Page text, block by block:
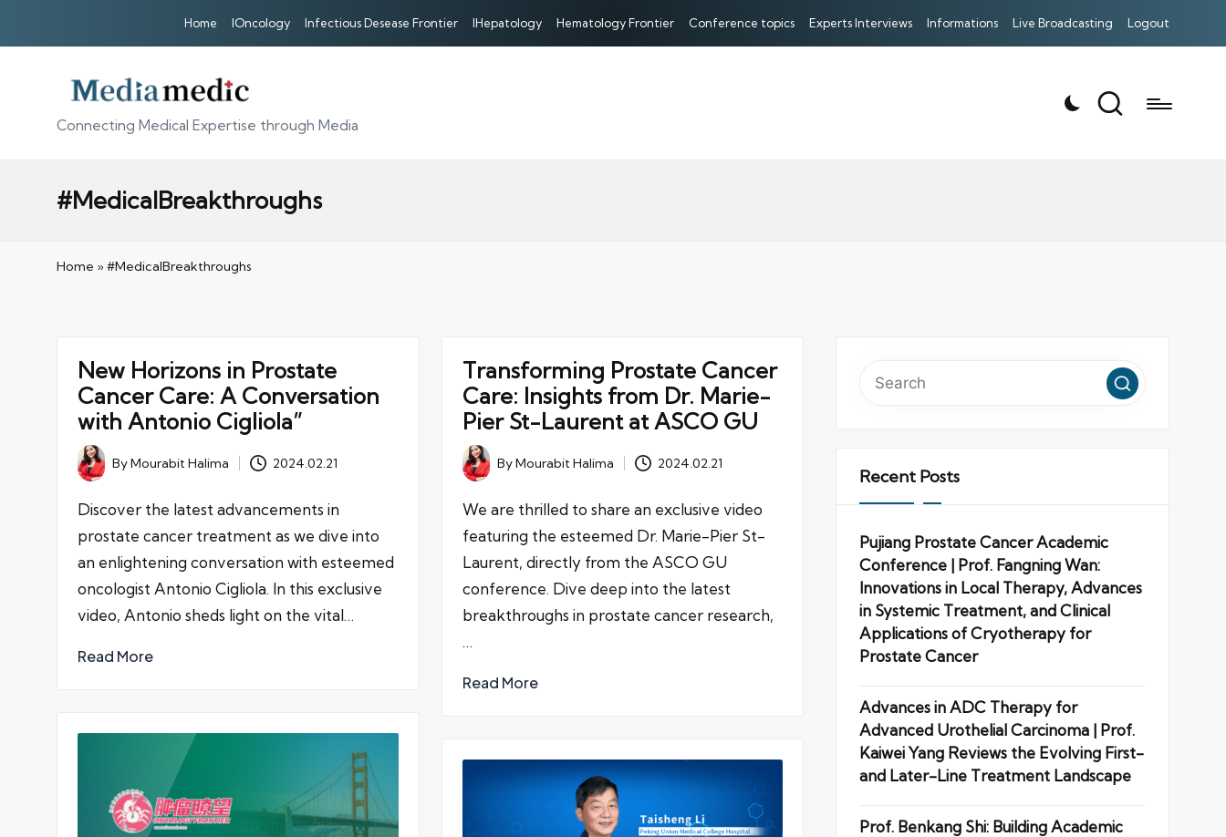
Home IOncology Infectious Desease Frontier IHepatology Hematology Frontier Conference topics Experts Interviews Informations Live Broadcasting Logout
Connecting Medical Expertise through Media
#MedicalBreakthroughs
Home »#MedicalBreakthroughs
New Horizons in Prostate
Cancer Care: A Conversation
with Antonio Cigliola”
Posted
by
ByMourabit Halima 2024.02.21
Discover the latest advancements in
prostate cancer treatment as we dive into
an enlightening conversation with esteemed
oncologist Antonio Cigliola. In this exclusive
video, Antonio sheds light on the vital…
Read More
Transforming Prostate Cancer
Care: Insights from Dr. Marie-
Pier St-Laurent at ASCO GU
Posted
by
ByMourabit Halima 2024.02.21
We are thrilled to share an exclusive video
featuring the esteemed Dr. Marie-Pier St-
Laurent, directly from the ASCO GU
conference. Dive deep into the latest
breakthroughs in prostate cancer research,
…
Read More
Recent Posts
Pujiang Prostate Cancer Academic
Conference | Prof. Fangning Wan:
Innovations in Local Therapy, Advances
in Systemic Treatment, and Clinical
Applications of Cryotherapy for
Prostate Cancer
Advances in ADC Therapy for
Advanced Urothelial Carcinoma | Prof.
Kaiwei Yang Reviews the Evolving First-
and Later-Line Treatment Landscape
Prof. Benkang Shi: Building Academic